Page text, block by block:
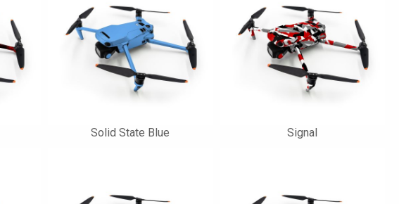
Solid State Blue Signal